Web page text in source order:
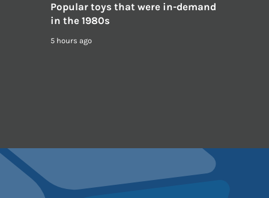
Popular toys that were in-demand
in the 1980s
5 hours ago